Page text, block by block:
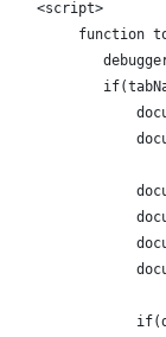
    <script>
function